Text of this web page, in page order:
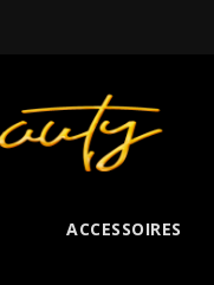
ACCESSOIRES